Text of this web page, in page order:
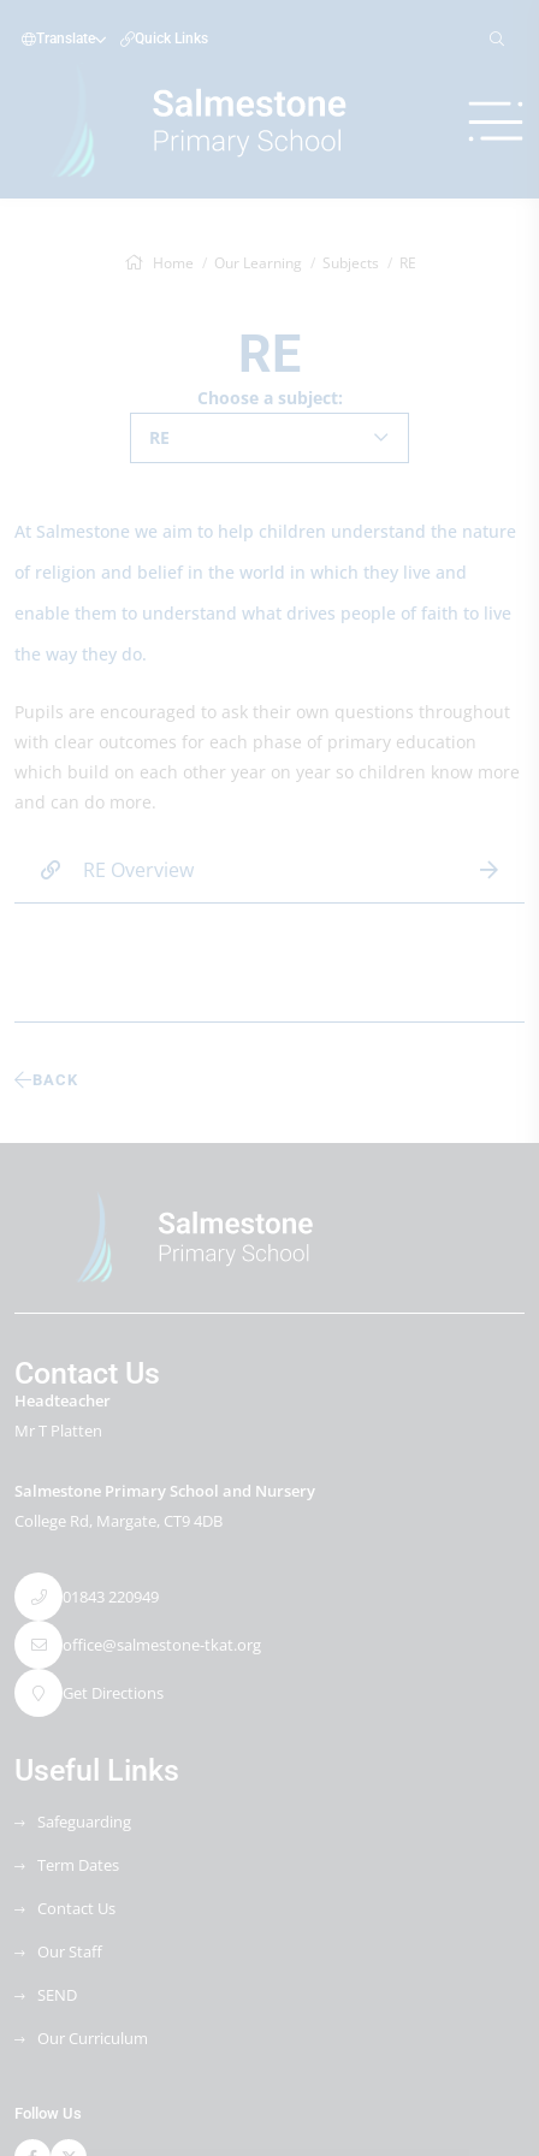
Translate Quick Links
Home Our Learning Subjects RE
RE
Choose a subject:
RE
At Salmestone we aim to help children understand the nature
of religion and belief in the world in which they live and
enable them to understand what drives people of faith to live
the way they do.
Pupils are encouraged to ask their own questions throughout
with clear outcomes for each phase of primary education
which build on each other year on year so children know more
and can do more.
RE Overview
BACK
Contact Us
Headteacher
Mr T Platten
Salmestone Primary School and Nursery
College Rd Margate CT9 4DB
01843 220949
office@salmestone-tkat.org
Get Directions
Useful Links
Safeguarding
Term Dates
Contact Us
Our Staff
SEND
Our Curriculum
Follow Us